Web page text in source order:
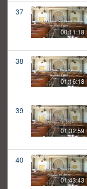
37
00:11:18
38
01:16:18
39
01:32:59
40
01:43:43